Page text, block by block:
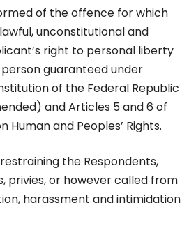
of the offence for which
unconstitutional and
right to personal liberty
guaranteed under
of the Federal Republic
and Articles 5 and 6 of
and Peoples’ Rights.
the Respondents,
privies, or however called from
harassment and intimidation